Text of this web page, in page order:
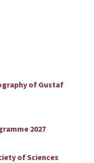
of Gustaf
2027
of Sciences